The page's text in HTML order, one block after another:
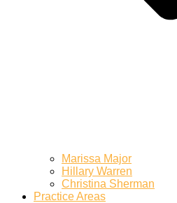
Marissa Major
Hillary Warren
Christina Sherman
Practice Areas